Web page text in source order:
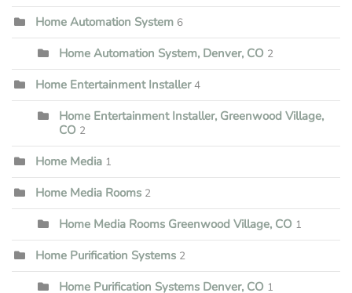
Home Automation System 6
Home Automation System, Denver, CO 2
Home Entertainment Installer 4
Home Entertainment Installer, Greenwood Village,
CO 2
Home Media 1
Home Media Rooms 2
Home Media Rooms Greenwood Village, CO 1
Home Purification Systems 2
Home Purification Systems Denver, CO 1